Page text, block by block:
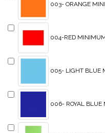
003- ORANGE
004-RED
005- LIGHT BLUE
006- ROYAL BLUE